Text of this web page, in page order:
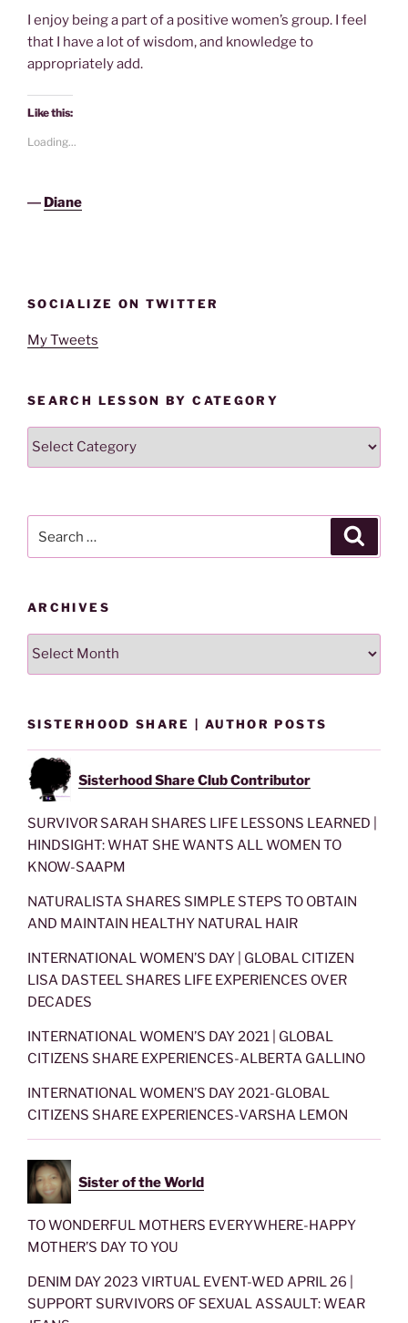
I enjoy being a part of a positive women’s group. I feel
that I have a lot of wisdom, and knowledge to
appropriately add.
Like this:
Loading...
― Diane
SOCIALIZE ON TWITTER
My Tweets
SEARCH LESSON BY CATEGORY
Search
for:
ARCHIVES
Archives
SISTERHOOD SHARE | AUTHOR POSTS
Sisterhood Share Club Contributor
SURVIVOR SARAH SHARES LIFE LESSONS LEARNED |
HINDSIGHT: WHAT SHE WANTS ALL WOMEN TO
KNOW-SAAPM
NATURALISTA SHARES SIMPLE STEPS TO OBTAIN
AND MAINTAIN HEALTHY NATURAL HAIR
INTERNATIONAL WOMEN’S DAY | GLOBAL CITIZEN
LISA DASTEEL SHARES LIFE EXPERIENCES OVER
DECADES
INTERNATIONAL WOMEN’S DAY 2021 | GLOBAL
CITIZENS SHARE EXPERIENCES-ALBERTA GALLINO
INTERNATIONAL WOMEN’S DAY 2021-GLOBAL
CITIZENS SHARE EXPERIENCES-VARSHA LEMON
Sister of the World
TO WONDERFUL MOTHERS EVERYWHERE-HAPPY
MOTHER’S DAY TO YOU
DENIM DAY 2023 VIRTUAL EVENT-WED APRIL 26 |
SUPPORT SURVIVORS OF SEXUAL ASSAULT: WEAR